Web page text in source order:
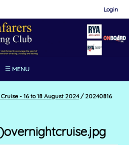
Login
☰ MENU
- 16 to 18 August 2024 /20240816